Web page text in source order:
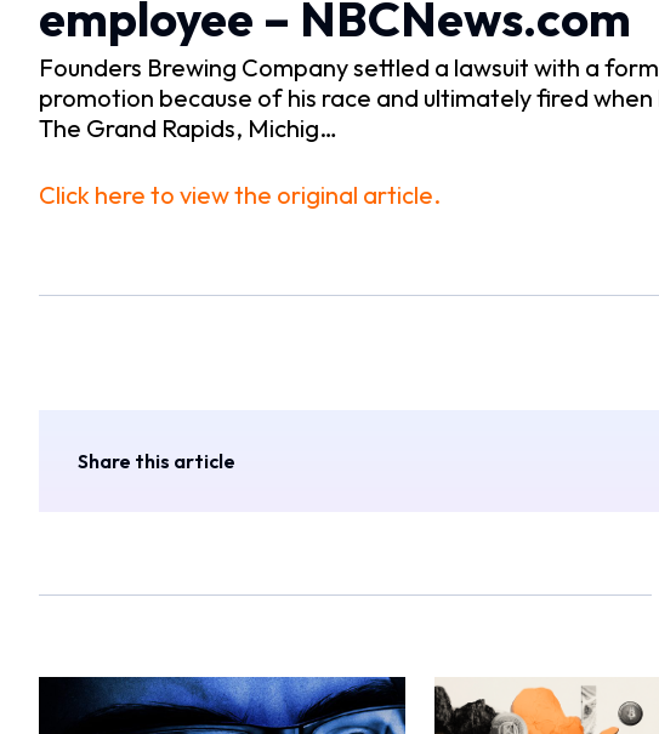
employee – NBCNews.com
Founders Brewing Company settled a lawsuit with a
promotion because of his race and ultimately fired
The Grand Rapids, Michig…
Click here to view the original article.
Share this article